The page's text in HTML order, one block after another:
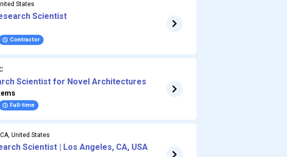
States
Scientist
Contractor
Scientist for Novel Architectures
Full-time
United States
Scientist | Los Angeles, CA, USA